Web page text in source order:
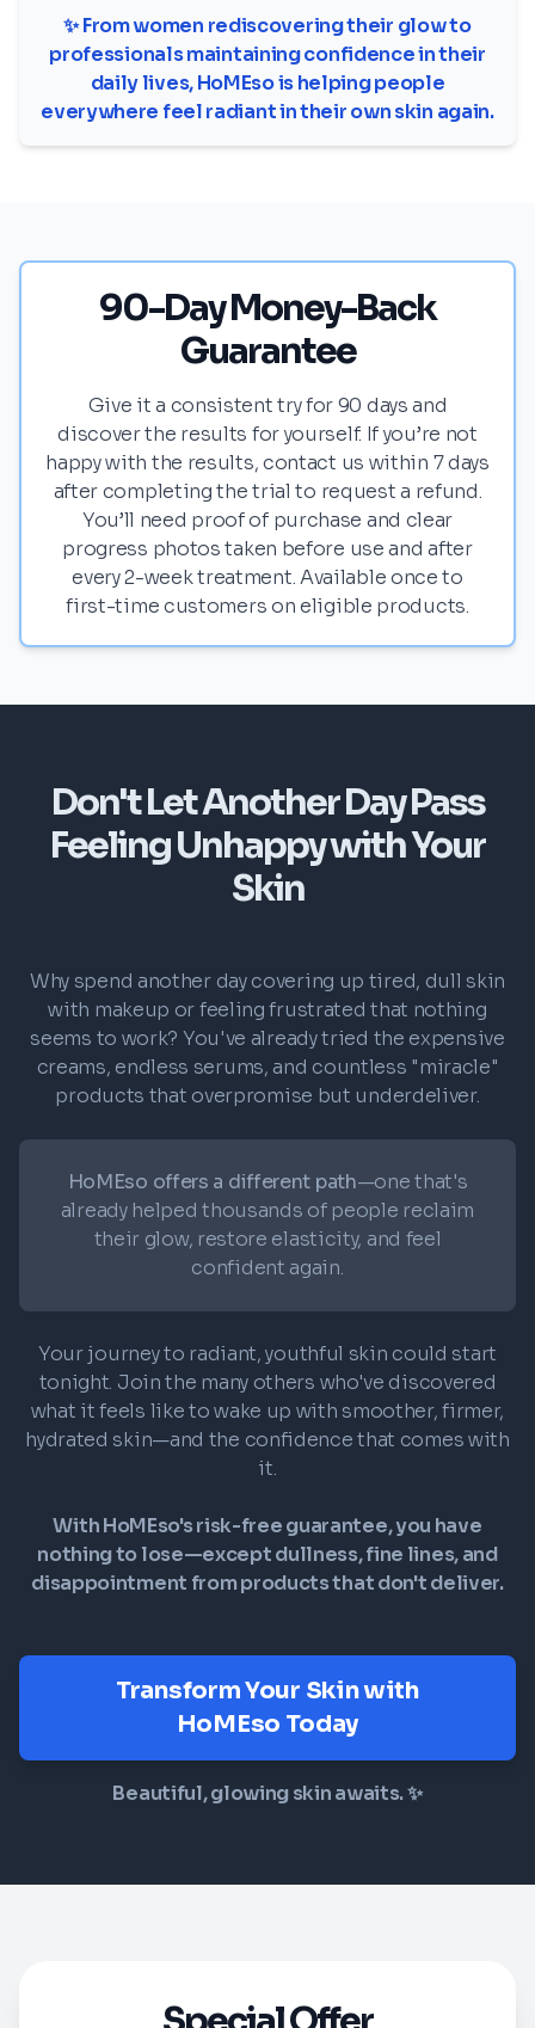
✨ From women rediscovering their glow to
professionals maintaining confidence in their
daily lives, HoMEso is helping people
everywhere feel radiant in their own skin again.
90-Day Money-Back
Guarantee
Give it a consistent try for 90 days and
discover the results for yourself. If you’re not
happy with the results, contact us within 7 days
after completing the trial to request a refund.
You’ll need proof of purchase and clear
progress photos taken before use and after
every 2-week treatment. Available once to
first-time customers on eligible products.
Don't Let Another Day Pass
Feeling Unhappy with Your
Skin
Why spend another day covering up tired, dull skin
with makeup or feeling frustrated that nothing
seems to work? You've already tried the expensive
creams, endless serums, and countless "miracle"
products that overpromise but underdeliver.
HoMEso offers a different path—one that's
already helped thousands of people reclaim
their glow, restore elasticity, and feel
confident again.
Your journey to radiant, youthful skin could start
tonight. Join the many others who've discovered
what it feels like to wake up with smoother, firmer,
hydrated skin—and the confidence that comes with
it.
With HoMEso's risk-free guarantee, you have
nothing to lose—except dullness, fine lines, and
disappointment from products that don't deliver.
Transform Your Skin with
HoMEso Today
Beautiful, glowing skin awaits. ✨